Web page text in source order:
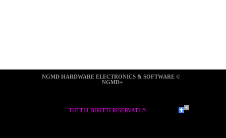
NGMD HARDWARE ELECTRONICS & SOFTWARE ©
NGMD+
TUTTI I DIRITTI RISERVATI ©